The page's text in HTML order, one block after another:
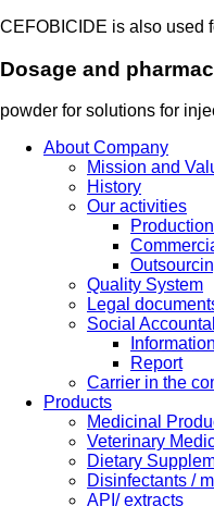
CEFOBICIDE is also used
Dosage and
powder for solutions for
About Company
Mission and
History
Our activities
Quality System
Legal
Social
Report
Carrier in the
Products
Medicinal
Veterinary
Dietary
Disinfectants /
API/ extracts